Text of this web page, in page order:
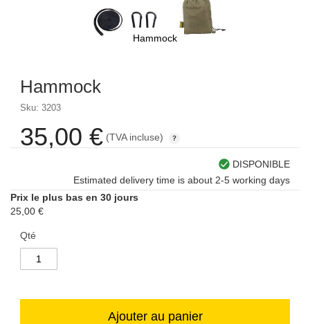
Hammock
Sku: 3203
35,00 € (TVA incluse)
DISPONIBLE
Estimated delivery time is about 2-5 working days
Prix le plus bas en 30 jours
25,00 €
Qté
Ajouter au panier
Hammock
the
images